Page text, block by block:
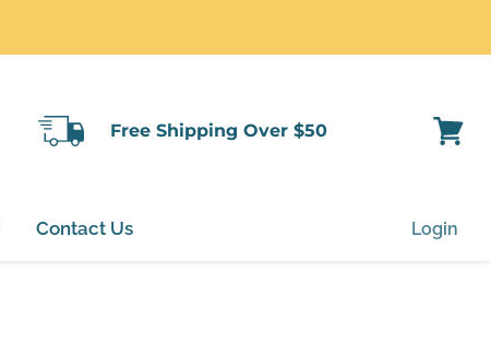
Free Shipping Over $50
Contact Us Login